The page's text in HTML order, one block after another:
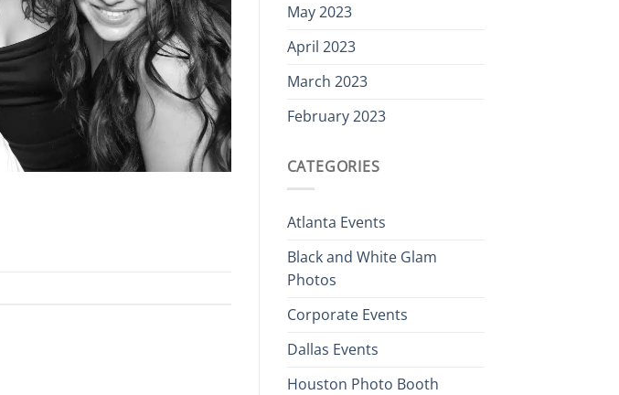
May 2023
April 2023
March 2023
February 2023
CATEGORIES
Atlanta Events
Black and White Glam
Photos
Corporate Events
Dallas Events
Houston Photo Booth